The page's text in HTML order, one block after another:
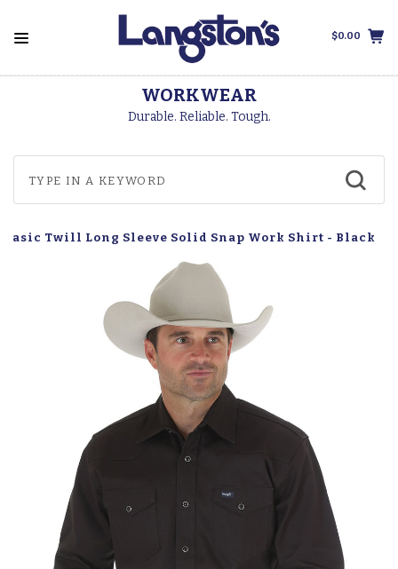
$0.00
WORKWEAR
Durable. Reliable. Tough.
Twill Long Sleeve Solid Snap Work Shirt - Black